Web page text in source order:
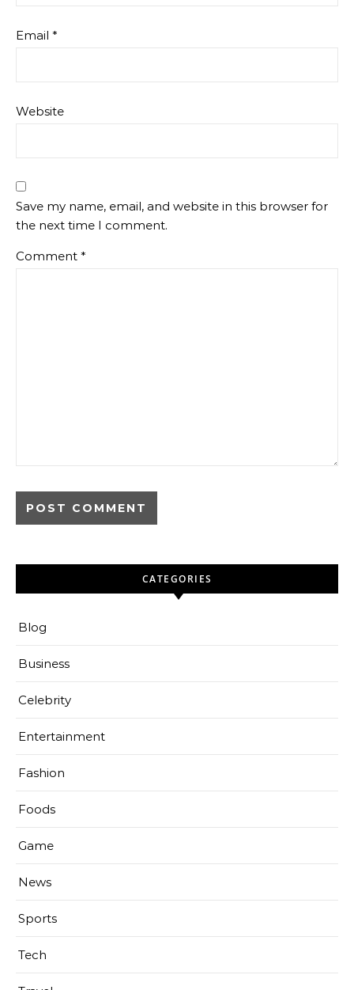
Email *
Website
Save my name, email, and website in this browser for
the next time I comment.
Comment *
CATEGORIES
Blog
Business
Celebrity
Entertainment
Fashion
Foods
Game
News
Sports
Tech